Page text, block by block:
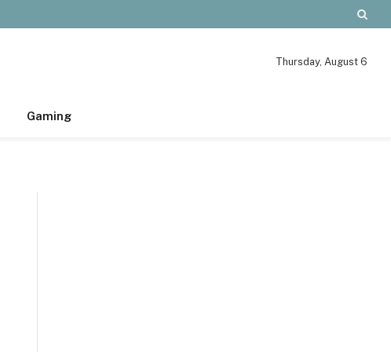
Thursday, August 6
Gaming